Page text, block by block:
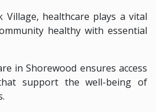
Village, healthcare plays a vital
healthy with essential
in Shorewood ensures access
support the well-being of